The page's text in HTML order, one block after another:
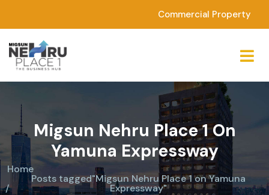
Commercial Property
Migsun Nehru Place 1 On
Yamuna Expressway
Home
Posts tagged"Migsun Nehru Place 1 on Yamuna
Expressway"